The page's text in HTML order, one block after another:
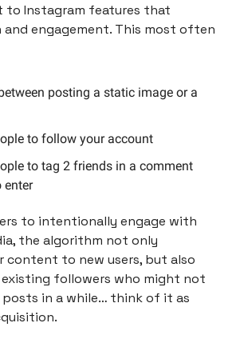
to Instagram features that
and engagement. This most often
posting a static image or a
to follow your account
to tag 2 friends in a comment
enter
to intentionally engage with
the algorithm not only
content to new users, but also
followers who might not
posts in a while… think of it as